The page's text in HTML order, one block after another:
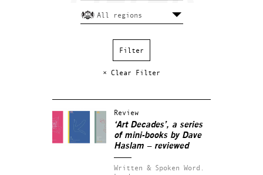
× Clear Filter
Review
‘Art Decades’, a series
of mini-books by Dave
Haslam – reviewed
Written & Spoken Word.